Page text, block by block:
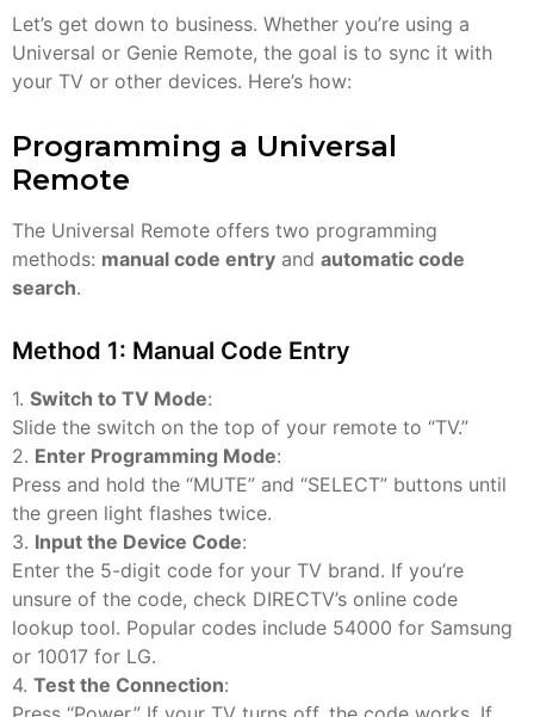
Let’s get down to business. Whether you’re using a
Universal or Genie Remote, the goal is to sync it with
your TV or other devices. Here’s how:
Programming a Universal
Remote
The Universal Remote offers two programming
methods: manual code entry and automatic code
search.
Method 1: Manual Code Entry
1. Switch to TV Mode:
Slide the switch on the top of your remote to “TV.”
2. Enter Programming Mode:
Press and hold the “MUTE” and “SELECT” buttons until
the green light flashes twice.
3. Input the Device Code:
Enter the 5-digit code for your TV brand. If you’re
unsure of the code, check DIRECTV’s online code
lookup tool. Popular codes include 54000 for Samsung
or 10017 for LG.
4. Test the Connection: